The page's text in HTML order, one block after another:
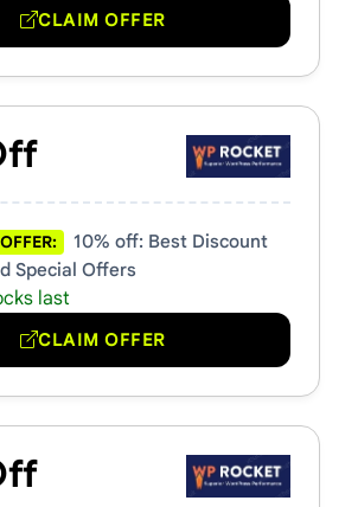
CLAIM OFFER
10% off: Best Discount
Special Offers
last
CLAIM OFFER